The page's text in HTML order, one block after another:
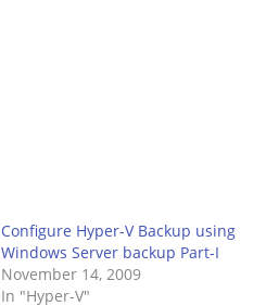
Configure Hyper-V Backup using
Windows Server backup Part-I
November 14, 2009
In "Hyper-V"